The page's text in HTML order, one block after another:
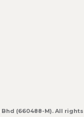
(660488-M). All